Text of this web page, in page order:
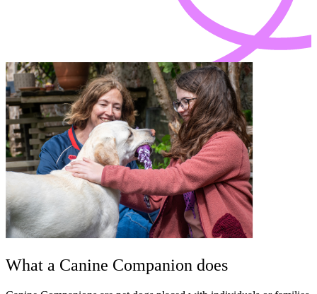
What a Canine Companion does